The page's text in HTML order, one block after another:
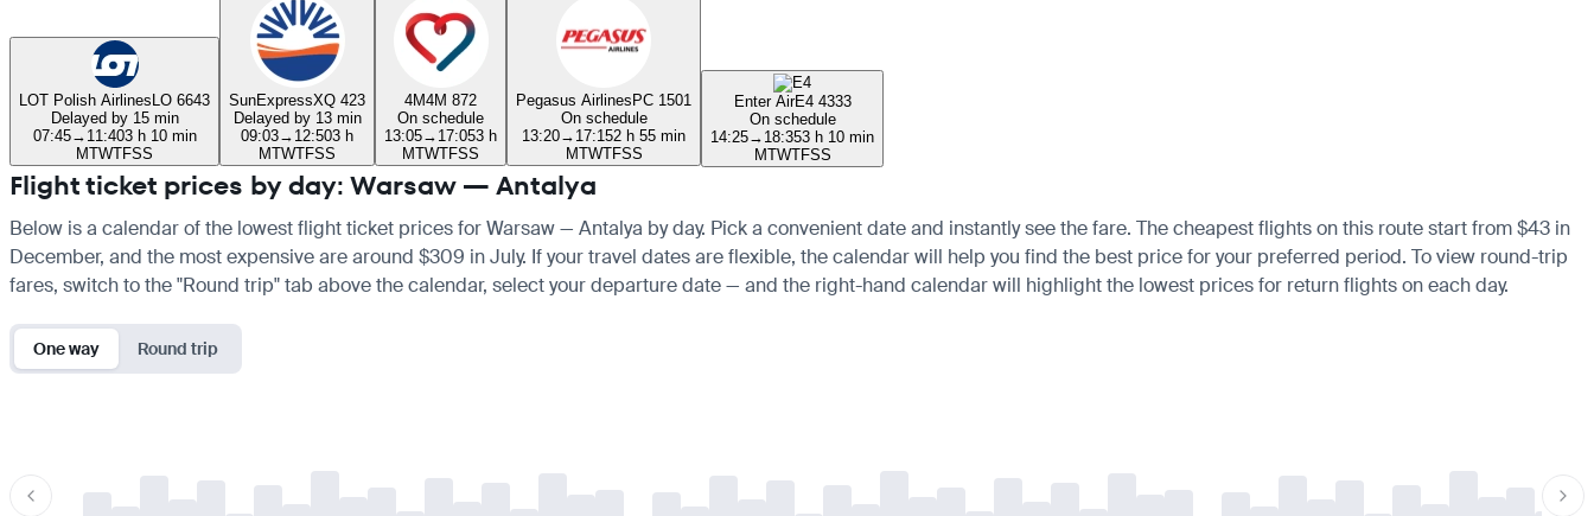
LOT Polish AirlinesLO 6643
Delayed by 15 min
07:45→ 11:403 h 10 min
MTWTFSS
SunExpressXQ 423
Delayed by 13 min
09:03→ 12:503 h
MTWTFSS
4M4M 872
On schedule
13:05→ 17:053 h
MTWTFSS
Pegasus AirlinesPC 1501
On schedule
13:20→ 17:152 h 55 min
MTWTFSS
Enter AirE4 4333
On schedule
14:25→ 18:353 h 10 min
MTWTFSS
Flight ticket prices by day: Warsaw — Antalya
Below is a calendar of the lowest flight ticket prices for Warsaw — Antalya by day. Pick a convenient date and instantly see the fare. The cheapest flights on this route start from $43 in
December, and the most expensive are around $309 in July. If your travel dates are flexible, the calendar will help you find the best price for your preferred period. To view round-trip
fares, switch to the "Round trip" tab above the calendar, select your departure date — and the right-hand calendar will highlight the lowest prices for return flights on each day.
One way Round trip